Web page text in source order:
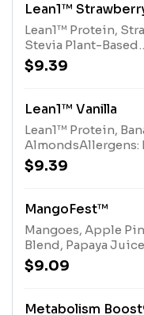
Lean1™
Lean1™ Protein,
Stevia Plant-Based
Protein (milk)
$9.39
Lean1™ Vanilla
Lean1™ Protein,
AlmondsAllergens:
(milk), Almonds
$9.39
MangoFest™
Mangoes, Apple
Blend, Papaya
$9.09
Metabolism